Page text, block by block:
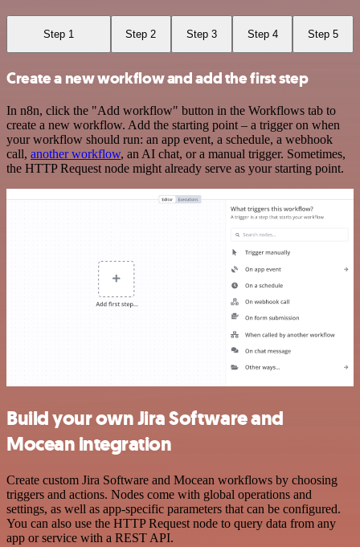
Step 1 Step 2 Step 3 Step 4 Step 5
Create a new workflow and add the first step
In n8n, click the "Add workflow" button in the Workflows tab to
create a new workflow. Add the starting point – a trigger on when
your workflow should run: an app event, a schedule, a webhook
call, another workflow, an AI chat, or a manual trigger. Sometimes,
the HTTP Request node might already serve as your starting point.
Build your own Jira Software and
Mocean integration
Create custom Jira Software and Mocean workflows by choosing
triggers and actions. Nodes come with global operations and
settings, as well as app-specific parameters that can be configured.
You can also use the HTTP Request node to query data from any
app or service with a REST API.